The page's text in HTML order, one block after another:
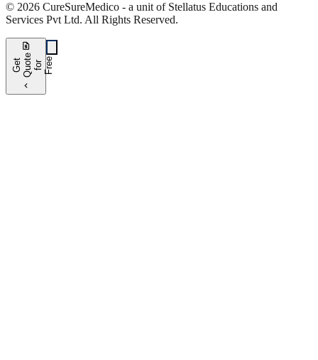
© 2026 CureSureMedico - a unit of Stellatus Educations and
Services Pvt Ltd. All Rights Reserved.
request_quote
G e
t
Q
u o
t e
f
o r
F
r e e
chevron_left